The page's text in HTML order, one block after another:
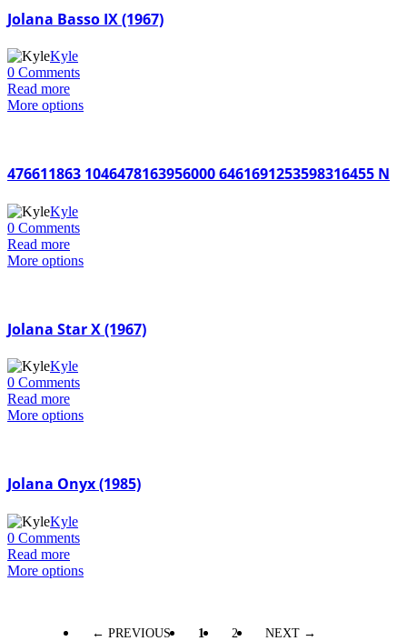
Jolana Basso IX (1967)
Kyle
0 Comments
Read more
More options
476611863 1046478163956000 6461691253598316455 N
Kyle
0 Comments
Read more
More options
Jolana Star X (1967)
Kyle
0 Comments
Read more
More options
Jolana Onyx (1985)
Kyle
0 Comments
Read more
More options
← PREVIOUS 1 2 NEXT →